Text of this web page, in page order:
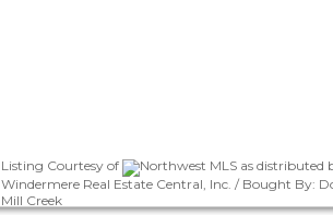
Listing Courtesy of
Northwest MLS as distributed
Windermere Real Estate Central, Inc. / Bought By:
Mill Creek